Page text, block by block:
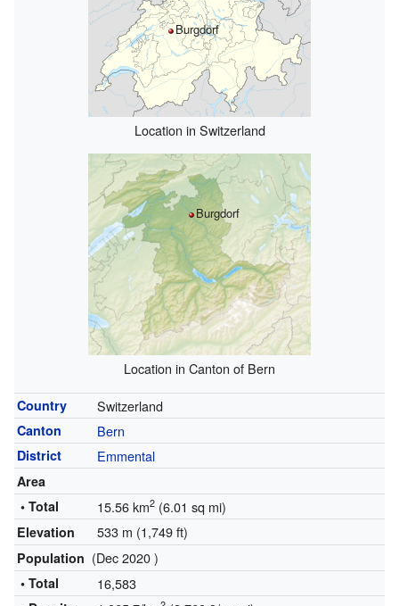
Burgdorf
Location in Switzerland
Burgdorf
Location in Canton of Bern
Country Switzerland
Canton Bern
District Emmental
Area
• Total
15.56 km2(6.01 sq mi)
Elevation 533 m (1,749 ft)
Population (Dec 2020 )
• Total 16,583